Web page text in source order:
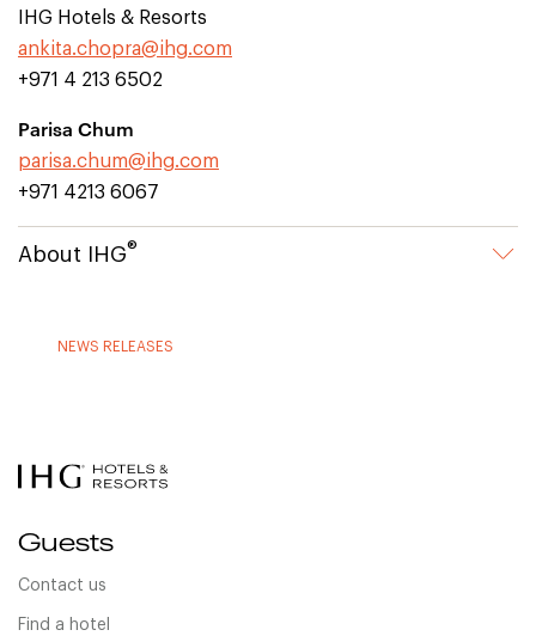
IHG Hotels & Resorts
ankita.chopra@ihg.com
+971 4 213 6502
Parisa Chum
parisa.chum@ihg.com
+971 4213 6067
About IHG®
NEWS RELEASES
Guests
Contact us
Find a hotel